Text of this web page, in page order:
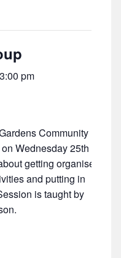
3:00 pm
Community
Wednesday 25th
getting organised,
and putting in
is taught by